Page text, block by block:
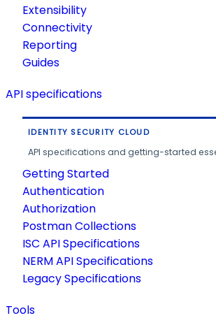
Extensibility
Connectivity
Reporting
Guides
API specifications
IDENTITY SECURITY CLOUD
API specifications and getting-started
Getting Started
Authentication
Authorization
Postman Collections
ISC API Specifications
NERM API Specifications
Legacy Specifications
Tools